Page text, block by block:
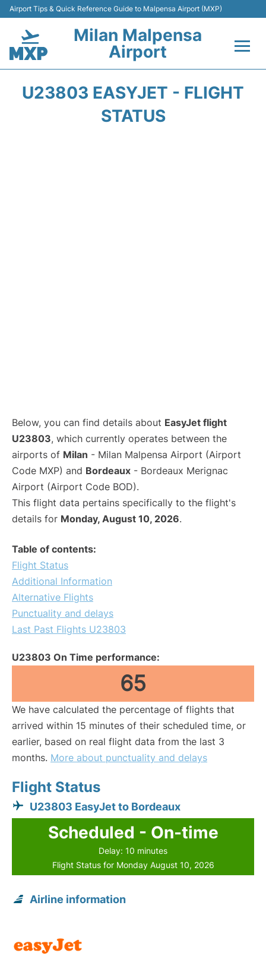
Airport Tips & Quick Reference Guide to Malpensa Airport (MXP)
Milan Malpensa
Airport
U23803 EASYJET - FLIGHT
STATUS
Below, you can find details about EasyJet flight
U23803, which currently operates between the
airports of Milan - Milan Malpensa Airport (Airport
Code MXP) and Bordeaux - Bordeaux Merignac
Airport (Airport Code BOD).
This flight data pertains specifically to the flight's
details for Monday, August 10, 2026.
Table of contents:
Flight Status
Additional Information
Alternative Flights
Punctuality and delays
Last Past Flights U23803
U23803 On Time performance:
65
We have calculated the percentage of flights that
arrived within 15 minutes of their scheduled time, or
earlier, based on real flight data from the last 3
months. More about punctuality and delays
Flight Status
U23803 EasyJet to Bordeaux
Scheduled - On-time
Delay: 10 minutes
Flight Status for Monday August 10, 2026
Airline information